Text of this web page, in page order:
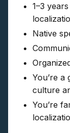
1–3
Native
You’re a
culture
You’re